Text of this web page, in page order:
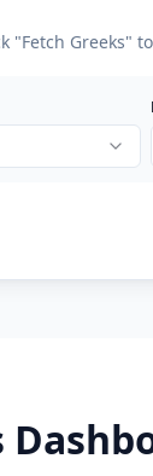
Greeks"